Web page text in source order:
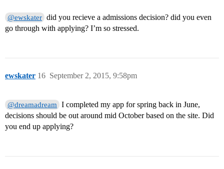
@ewskater did you recieve a admissions decision? did you even
go through with applying? I’m so stressed.
ewskater September 2, 2015, 9:58pm
16
@dreamadream
I completed my app for spring back in June,
decisions should be out around mid October based on the site. Did
you end up applying?